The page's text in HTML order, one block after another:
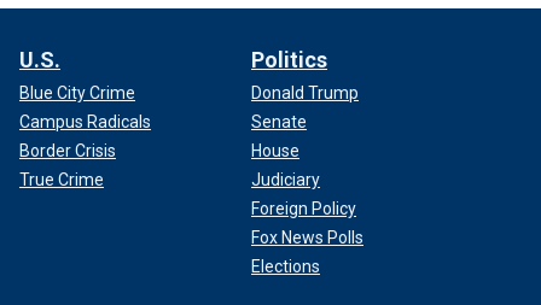
U.S.
Blue City Crime
Campus Radicals
Border Crisis
True Crime
Politics
Donald Trump
Senate
House
Judiciary
Foreign Policy
Fox News Polls
Elections